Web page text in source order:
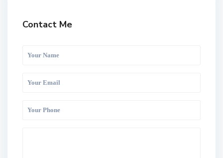
Contact Me